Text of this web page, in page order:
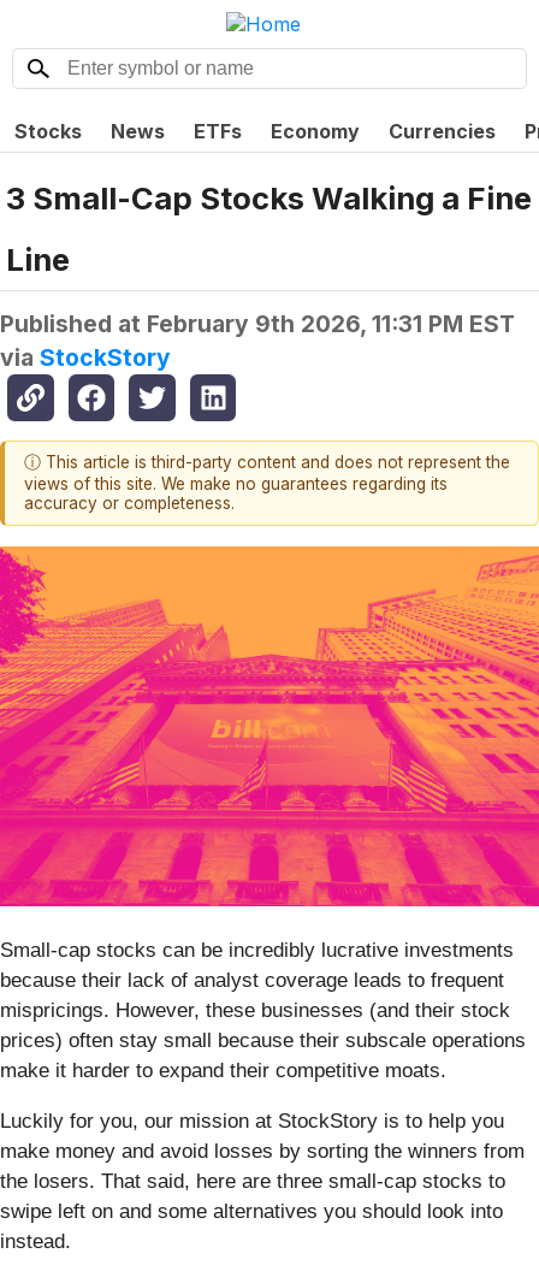
Stocks News ETFs Economy Currencies
3 Small-Cap Stocks Walking a Fine
Line
Published at February 9th 2026, 11:31 PM EST
via StockStory
ⓘ This article is third-party content and does not represent the
views of this site. We make no guarantees regarding its
accuracy or completeness.
Small-cap stocks can be incredibly lucrative investments
because their lack of analyst coverage leads to frequent
mispricings. However, these businesses (and their stock
prices) often stay small because their subscale operations
make it harder to expand their competitive moats.
Luckily for you, our mission at StockStory is to help you
make money and avoid losses by sorting the winners from
the losers. That said, here are three small-cap stocks to
swipe left on and some alternatives you should look into
instead.